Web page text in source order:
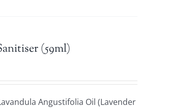
(59ml)
Angustifolia Oil (Lavender